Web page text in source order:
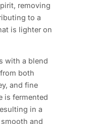
removing
to a
is lighter on
with a blend
both
and fine
is fermented
in a
and